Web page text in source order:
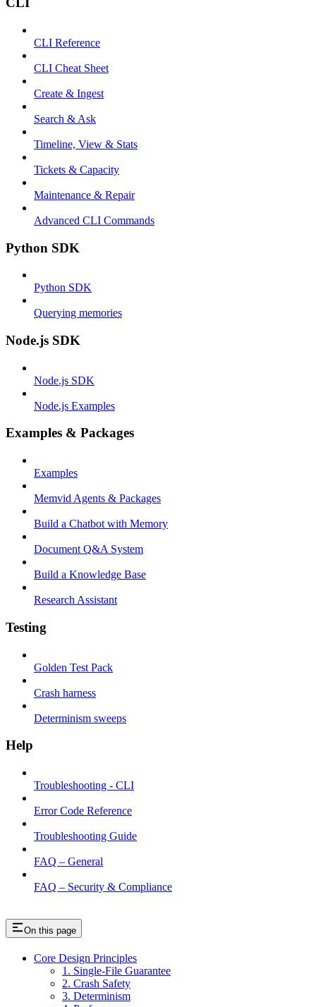
CLI Reference
CLI Cheat Sheet
Create & Ingest
Search & Ask
Timeline, View & Stats
Tickets & Capacity
Maintenance & Repair
Advanced CLI Commands
Python SDK
Python SDK
Querying memories
Node.js SDK
Node.js SDK
Node.js Examples
Examples & Packages
Examples
Memvid Agents & Packages
Build a Chatbot with Memory
Document Q&A System
Build a Knowledge Base
Research Assistant
Testing
Golden Test Pack
Crash harness
Determinism sweeps
Help
Troubleshooting - CLI
Error Code Reference
Troubleshooting Guide
FAQ – General
FAQ – Security & Compliance
On this page
Core Design Principles
1. Single-File Guarantee
2. Crash Safety
3. Determinism